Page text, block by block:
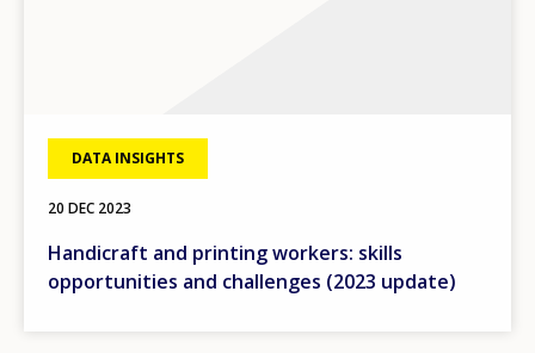
DATA INSIGHTS
20 DEC 2023
Handicraft and printing workers: skills
opportunities and challenges (2023 update)